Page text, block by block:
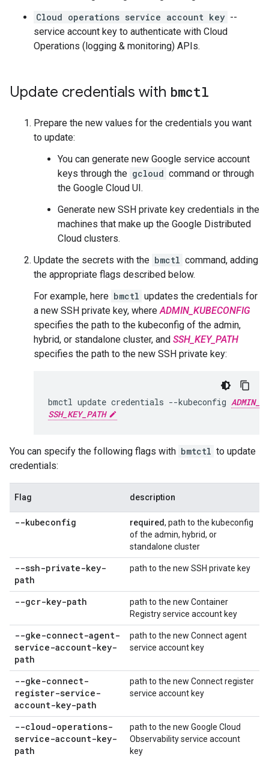
Cloud operations service account key --
service account key to authenticate with Cloud
Operations (logging & monitoring) APIs.
Update credentials with bmctl
Prepare the new values for the credentials you want
to update:
You can generate new Google service account
keys through the gcloud command or through
the Google Cloud UI.
Generate new SSH private key credentials in the
machines that make up the Google Distributed
Cloud clusters.
Update the secrets with the bmctl command, adding
the appropriate flags described below.
For example, here bmctl updates the credentials for
a new SSH private key, whereADMIN_KUBECONFIG
specifies the path to the kubeconfig of the admin,
hybrid, or standalone cluster, and SSH_KEY_PATH
specifies the path to the new SSH private key:
bmctl update credentials --kubeconfig
SSH_KEY_PATH
You can specify the following flags with bmtctl to update
credentials:
Flag description
--kubeconfig required, path to the kubeconfig
of the admin, hybrid, or
standalone cluster
--ssh-private-key-
path
path to the new SSH private key
--gcr-key-path
path to the new Container
Registry service account key
--gke-connect-agent-
service-account-key-
path
path to the new Connect agent
service account key
--gke-connect-
register-service-
account-key-path
path to the new Connect register
service account key
--cloud-operations-
service-account-key-
path
path to the new Google Cloud
Observability service account
key